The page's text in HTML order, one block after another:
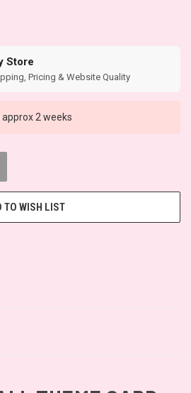
Store
Pricing & Website Quality
approx 2 weeks
TO WISH LIST